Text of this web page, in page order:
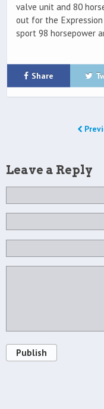
valve unit and 80
out for the
sport 98 horsepower
Share
Leave a Reply
Publish